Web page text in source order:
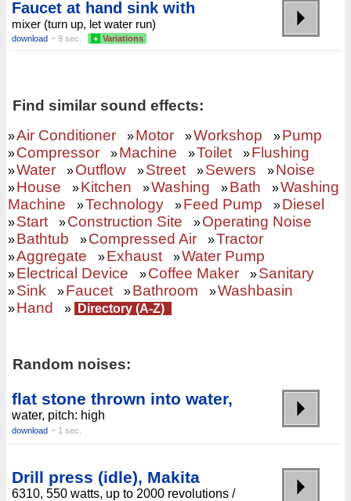
Faucet at hand sink with
mixer (turn up, let water run)
download ~ 9 sec. + Variations
Find similar sound effects:
»Air Conditioner »Motor »Workshop »Pump
»Compressor »Machine »Toilet »Flushing
»Water »Outflow »Street »Sewers »Noise
»House »Kitchen »Washing »Bath »Washing
Machine
»Technology »Feed Pump »Diesel
»Start »Construction Site »Operating Noise
»Bathtub »Compressed Air »Tractor
»Aggregate »Exhaust »Water Pump
»Electrical Device »Coffee Maker »Sanitary
»Sink »Faucet »Bathroom »Washbasin
»Hand » Directory (A-Z)
Random noises:
flat stone thrown into water,
water, pitch: high
download ~ 1 sec.
Drill press (idle), Makita
6310, 550 watts, up to 2000 revolutions /